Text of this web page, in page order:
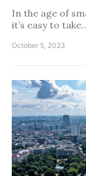
In the age of
it’s easy to
October 5, 2023